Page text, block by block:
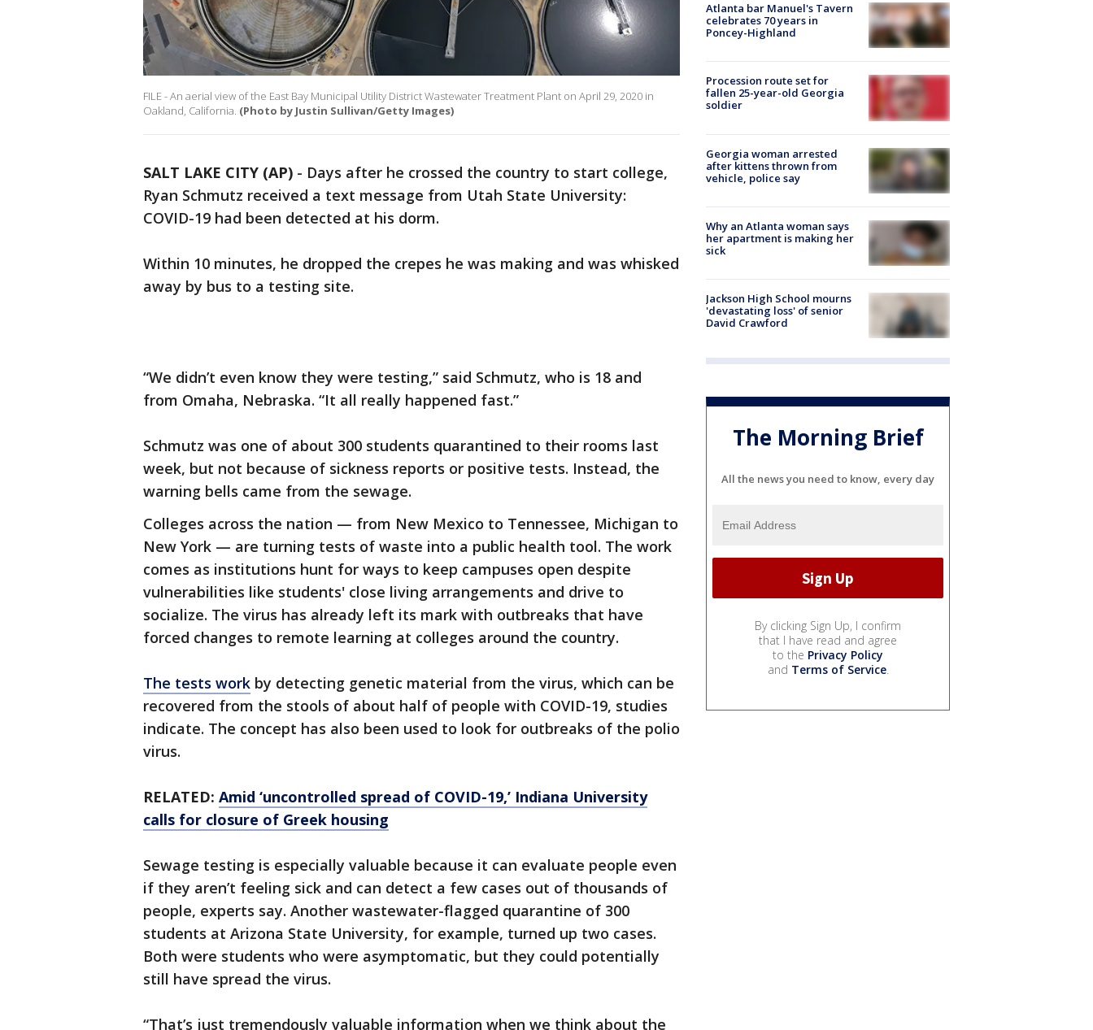
FILE - An aerial view of the East Bay Municipal Utility District Wastewater Treatment Plant on April 29, 2020 in
Oakland, California. (Photo by Justin Sullivan/Getty Images)
SALT LAKE CITY (AP) - Days after he crossed the country to start college,
Ryan Schmutz received a text message from Utah State University:
COVID-19 had been detected at his dorm.
Within 10 minutes, he dropped the crepes he was making and was whisked
away by bus to a testing site.
“We didn’t even know they were testing,” said Schmutz, who is 18 and
from Omaha, Nebraska. “It all really happened fast.”
Schmutz was one of about 300 students quarantined to their rooms last
week, but not because of sickness reports or positive tests. Instead, the
warning bells came from the sewage.
Colleges across the nation — from New Mexico to Tennessee, Michigan to
New York — are turning tests of waste into a public health tool. The work
comes as institutions hunt for ways to keep campuses open despite
vulnerabilities like students' close living arrangements and drive to
socialize. The virus has already left its mark with outbreaks that have
forced changes to remote learning at colleges around the country.
The tests work by detecting genetic material from the virus, which can be
recovered from the stools of about half of people with COVID-19, studies
indicate. The concept has also been used to look for outbreaks of the polio
virus.
RELATED: Amid ‘uncontrolled spread of COVID-19,’ Indiana University
calls for closure of Greek housing
Sewage testing is especially valuable because it can evaluate people even
if they aren’t feeling sick and can detect a few cases out of thousands of
people, experts say. Another wastewater-flagged quarantine of 300
students at Arizona State University, for example, turned up two cases.
Both were students who were asymptomatic, but they could potentially
still have spread the virus.
“That’s just tremendously valuable information when we think about the
Atlanta bar Manuel's Tavern
celebrates 70 years in
Poncey-Highland
Procession route set for
fallen 25-year-old Georgia
soldier
Georgia woman arrested
after kittens thrown from
vehicle, police say
Why an Atlanta woman says
her apartment is making her
sick
Jackson High School mourns
'devastating loss' of senior
David Crawford
The Morning Brief
All the news you need to know, every day
By clicking Sign Up, I confirm
that I have read and agree
to the Privacy Policy
and Terms of Service.